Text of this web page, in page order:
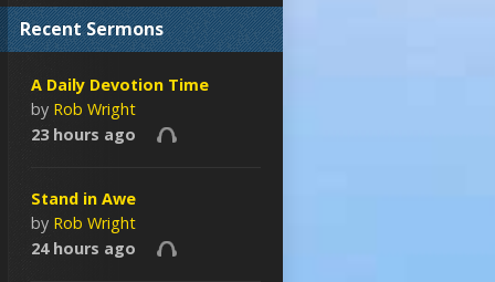
Recent Sermons
A Daily Devotion Time
by Rob Wright
23 hours ago
Stand in Awe
by Rob Wright
24 hours ago